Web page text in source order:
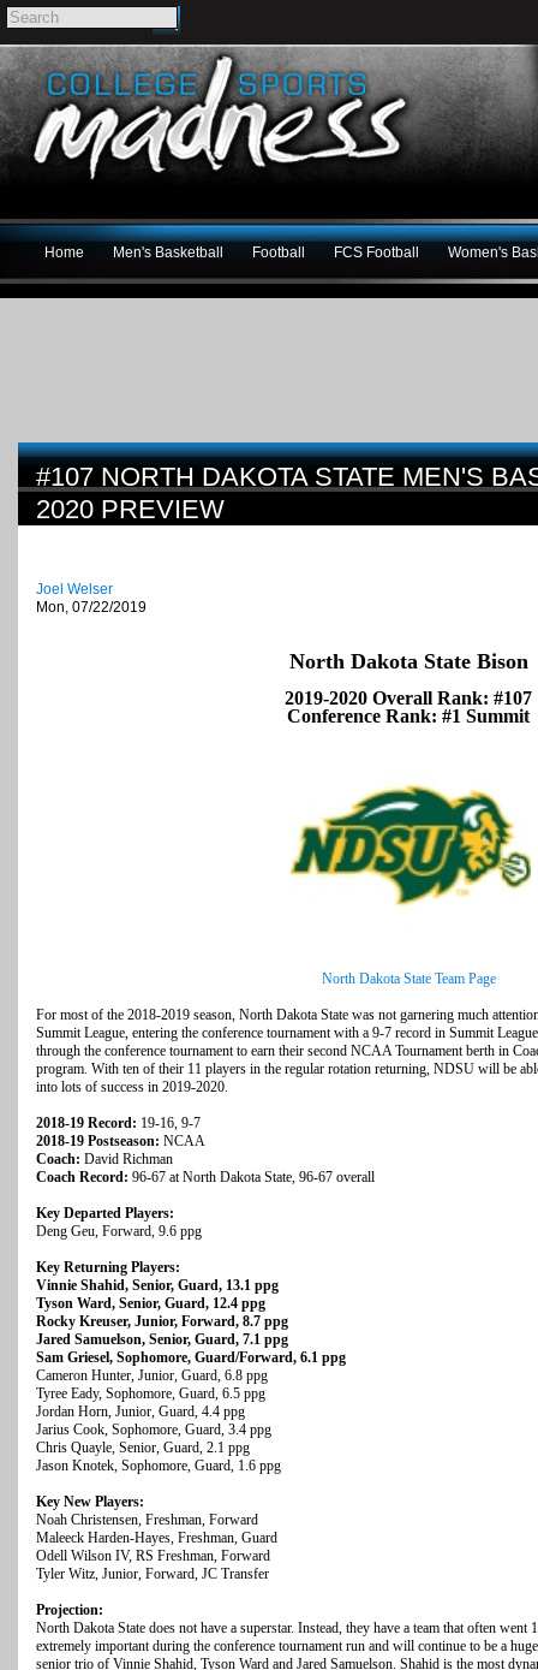
Home Men's Basketball Football FCS Football Women's
#107 NORTH DAKOTA STATE MEN'S
2020 PREVIEW
Joel Welser
Mon, 07/22/2019
North Dakota State Bison
2019-2020 Overall Rank: #107
Conference Rank: #1 Summit
North Dakota State Team Page
For most of the 2018-2019 season, North Dakota State was not garnering much
Summit League, entering the conference tournament with a 9-7 record in Summit
through the conference tournament to earn their second NCAA Tournament berth in
program. With ten of their 11 players in the regular rotation returning, NDSU will be
into lots of success in 2019-2020.
2018-19 Record: 19-16, 9-7
2018-19 Postseason: NCAA
Coach: David Richman
Coach Record: 96-67 at North Dakota State, 96-67 overall
Key Departed Players:
Deng Geu, Forward, 9.6 ppg
Key Returning Players:
Vinnie Shahid, Senior, Guard, 13.1 ppg
Tyson Ward, Senior, Guard, 12.4 ppg
Rocky Kreuser, Junior, Forward, 8.7 ppg
Jared Samuelson, Senior, Guard, 7.1 ppg
Sam Griesel, Sophomore, Guard/Forward, 6.1 ppg
Cameron Hunter, Junior, Guard, 6.8 ppg
Tyree Eady, Sophomore, Guard, 6.5 ppg
Jordan Horn, Junior, Guard, 4.4 ppg
Jarius Cook, Sophomore, Guard, 3.4 ppg
Chris Quayle, Senior, Guard, 2.1 ppg
Jason Knotek, Sophomore, Guard, 1.6 ppg
Key New Players:
Noah Christensen, Freshman, Forward
Maleeck Harden-Hayes, Freshman, Guard
Odell Wilson IV, RS Freshman, Forward
Tyler Witz, Junior, Forward, JC Transfer
Projection:
North Dakota State does not have a superstar. Instead, they have a team that often went
extremely important during the conference tournament run and will continue to be a
senior trio of Vinnie Shahid, Tyson Ward and Jared Samuelson. Shahid is the most